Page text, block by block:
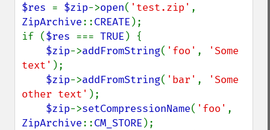
$res = $zip->open( 'test.zip'
ZipArchive::CREATE );
if ($res === TRUE ) {
$zip->addFromString( 'foo' ,
'Some
text' );
$zip->addFromString( 'bar' ,
'Some
other text' );
$zip->setCompressionName( 'foo'
ZipArchive::CM_STORE );